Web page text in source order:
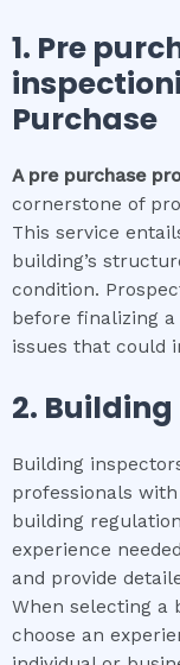
1. Pre
inspection
Purchase
A pre purchase
cornerstone of
This service
building’s
condition.
before finalizing
issues that could
2. Building
Building
professionals
building
experience
and provide
When selecting a
choose an